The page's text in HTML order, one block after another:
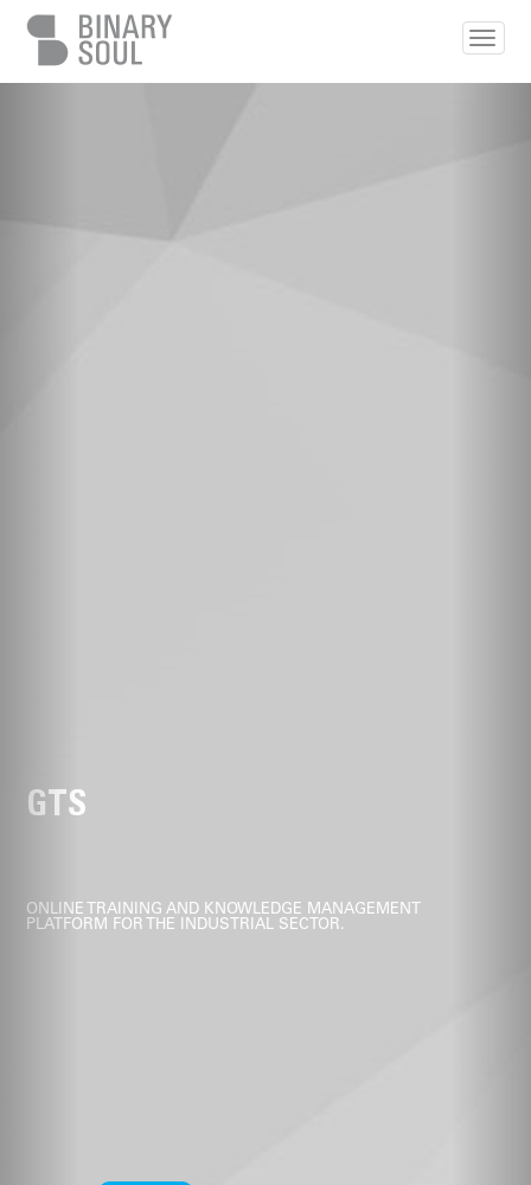
GTS
ONLINE TRAINING AND KNOWLEDGE MANAGEMENT
PLATFORM FOR THE INDUSTRIAL SECTOR.